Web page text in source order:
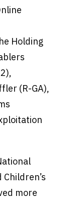
Holding
(R-GA),
more